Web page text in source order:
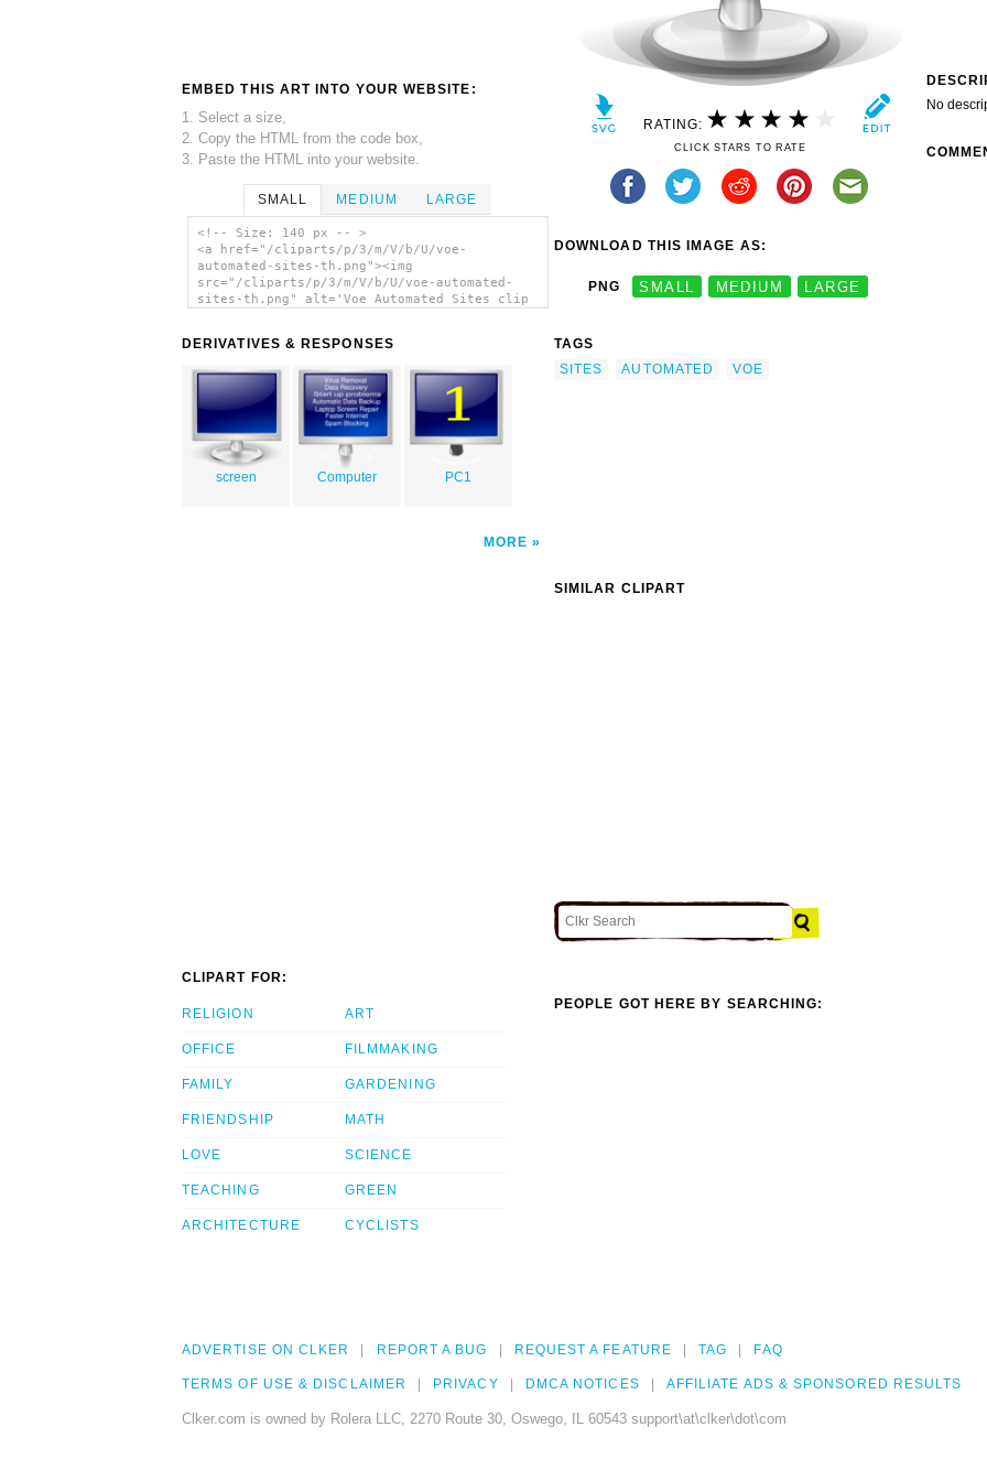
EMBED THIS ART INTO YOUR WEBSITE:
1. Select a size,
2. Copy the HTML from the code box,
3. Paste the HTML into your website.
SMALL MEDIUM LARGE
<!-- Size: 140 px -- >
<a href="/cliparts/p/3/m/V/b/U/voe-
automated-sites-th.png"><img
src="/cliparts/p/3/m/V/b/U/voe-automated-
sites-th.png" alt='Voe Automated Sites clip
DERIVATIVES & RESPONSES
screen Computer PC1
MORE
RATING:
CLICK STARS TO RATE
DOWNLOAD THIS IMAGE AS:
PNG SMALL MEDIUM LARGE
TAGS
SITES
AUTOMATED VOE
No
SIMILAR CLIPART
CLIPART FOR:
RELIGION
OFFICE
FAMILY
FRIENDSHIP
LOVE
TEACHING
ARCHITECTURE
ART
FILMMAKING
GARDENING
MATH
SCIENCE
GREEN
CYCLISTS
PEOPLE GOT HERE BY SEARCHING:
ADVERTISE ON CLKER REPORT A BUG REQUEST A FEATURE TAG FAQ
TERMS OF USE & DISCLAIMER PRIVACY DMCA NOTICES AFFILIATE ADS & SPONSORED RESULTS
Clker.com is owned by Rolera LLC, 2270 Route 30, Oswego, IL 60543 support\at\clker\dot\com